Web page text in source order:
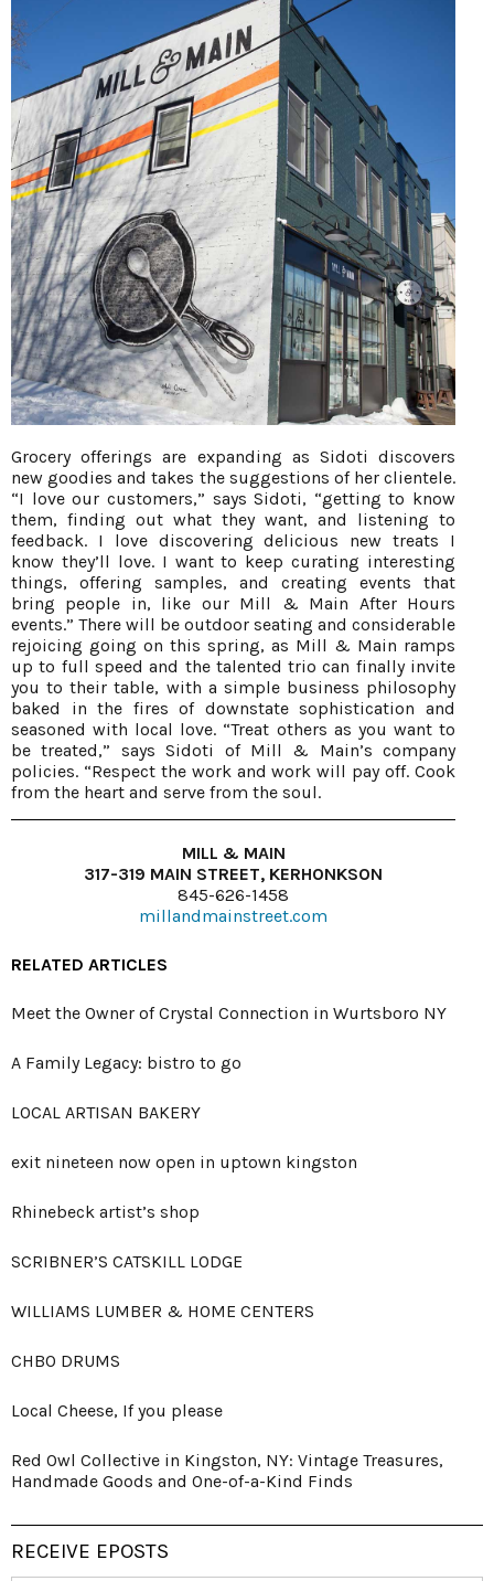
Grocery offerings are expanding as Sidoti discovers
new goodies and takes the suggestions of her clientele.
“I love our customers,” says Sidoti, “getting to know
them, finding out what they want, and listening to
feedback. I love discovering delicious new treats I
know they’ll love. I want to keep curating interesting
things, offering samples, and creating events that
bring people in, like our Mill & Main After Hours
events.” There will be outdoor seating and considerable
rejoicing going on this spring, as Mill & Main ramps
up to full speed and the talented trio can finally invite
you to their table, with a simple business philosophy
baked in the fires of downstate sophistication and
seasoned with local love. “Treat others as you want to
be treated,” says Sidoti of Mill & Main’s company
policies. “Respect the work and work will pay off. Cook
from the heart and serve from the soul.
MILL & MAIN
317-319 MAIN STREET, KERHONKSON
845-626-1458
millandmainstreet.com
RELATED ARTICLES
Meet the Owner of Crystal Connection in Wurtsboro NY
A Family Legacy: bistro to go
LOCAL ARTISAN BAKERY
exit nineteen now open in uptown kingston
Rhinebeck artist’s shop
SCRIBNER’S CATSKILL LODGE
WILLIAMS LUMBER & HOME CENTERS
CHBO DRUMS
Local Cheese, If you please
Red Owl Collective in Kingston, NY: Vintage Treasures,
Handmade Goods and One-of-a-Kind Finds
RECEIVE EPOSTS